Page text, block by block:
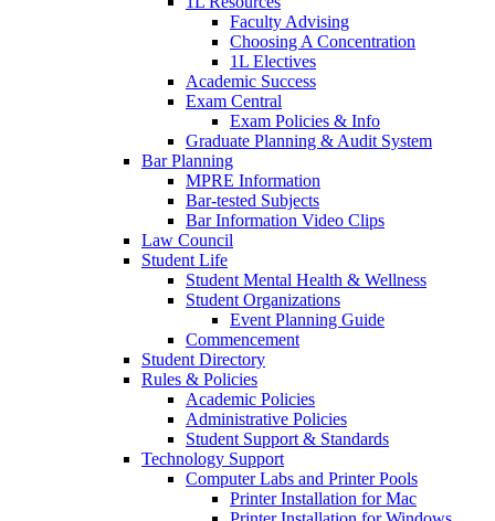
Faculty Advising
Choosing A Concentration
1L Electives
Academic Success
Exam Central
Exam Policies & Info
Graduate Planning & Audit System
Bar Planning
MPRE Information
Bar-tested Subjects
Bar Information Video Clips
Law Council
Student Life
Student Mental Health & Wellness
Student Organizations
Event Planning Guide
Commencement
Student Directory
Rules & Policies
Academic Policies
Administrative Policies
Student Support & Standards
Technology Support
Computer Labs and Printer Pools
Printer Installation for Mac